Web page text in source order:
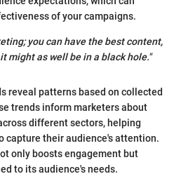
of your campaigns.
you can have the best content,
might as well be in a black hole."
reveal patterns based on collected
trends inform marketers about
different sectors, helping
capture their audience's attention.
only boosts engagement but
to its audience's needs.